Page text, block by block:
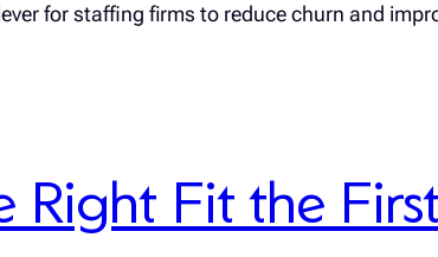
for staffing firms to reduce churn and
Right Fit the